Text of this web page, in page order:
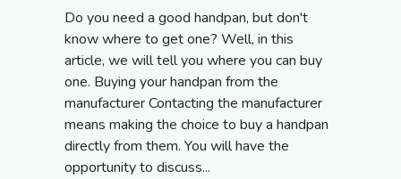
Do you need a good handpan, but don't
know where to get one? Well, in this
article, we will tell you where you can buy
one. Buying your handpan from the
manufacturer Contacting the manufacturer
means making the choice to buy a handpan
directly from them. You will have the
opportunity to discuss...